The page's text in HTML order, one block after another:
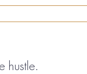
hustle.